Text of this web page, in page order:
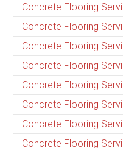
Concrete Flooring
Concrete Flooring
Concrete Flooring
Concrete Flooring
Concrete Flooring
Concrete Flooring
Concrete Flooring
Concrete Flooring